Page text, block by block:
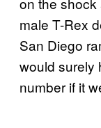
male T-Rex
San Diego
would surely
number if it